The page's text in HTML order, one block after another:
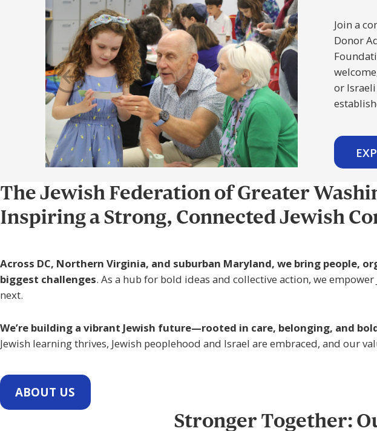
Join a
Donor
or
The Jewish Federation of Greater
Inspiring a Strong, Connected Jewish
Across DC, Northern Virginia, and suburban Maryland, we bring people,
biggest challenges. As a hub for bold ideas and collective action, we
next.
We’re building a vibrant Jewish future—rooted in care, belonging, and
Jewish learning thrives, Jewish peoplehood and Israel are embraced, and our
ABOUT US
Stronger Together: